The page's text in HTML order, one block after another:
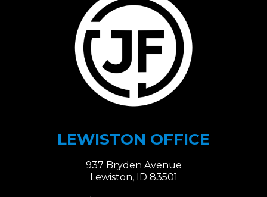
LEWISTON OFFICE
937 Bryden Avenue
Lewiston, ID 83501